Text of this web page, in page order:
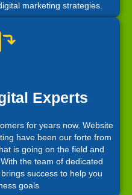
marketing strategies.
Experts
for years now. Website
have been our forte from
is going on the field and
the team of dedicated
success to help you
goals